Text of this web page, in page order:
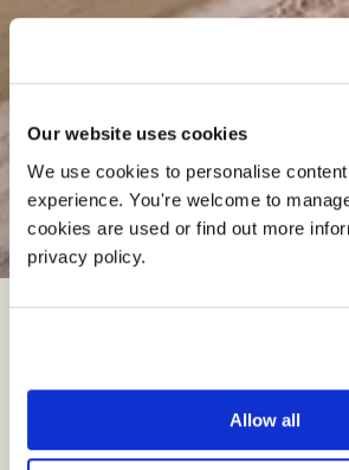
Our website uses cookies
We use cookies to personalise
experience. You're welcome to
cookies are used or find out more
privacy policy.
Allow all
Wedding
Special Day